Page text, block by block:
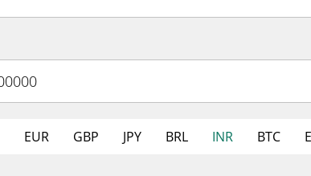
EUR GBP JPY BRL INR BTC